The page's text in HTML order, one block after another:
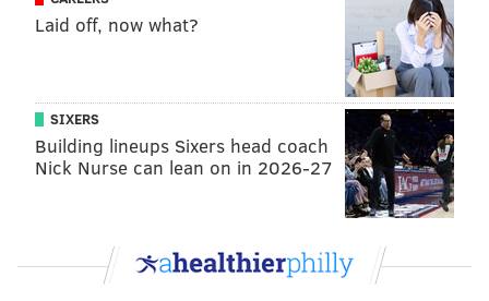
can play that position.
Not coincidentally, the best stretch Richardson had
offensively came early in the second half, when the
Knicks turned extra attention toward Harris that
opened up gaps in the defense for Richardson to cut
into. Without having to self-create as much — and
with more open looks, naturally — it turns out
Richardson looks much better.
Richardson is a pivotal swing piece for this team, and
Laid off, now what?
SIXERS
Building lineups Sixers head coach
Nick Nurse can lean on in 2026-27